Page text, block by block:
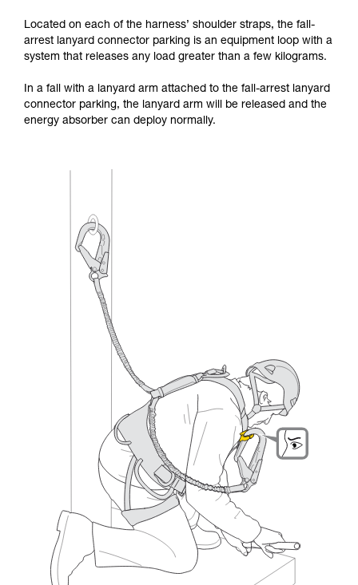
Located on each of the harness’ shoulder straps, the fall-
arrest lanyard connector parking is an equipment loop with a
system that releases any load greater than a few kilograms.
In a fall with a lanyard arm attached to the fall-arrest lanyard
connector parking, the lanyard arm will be released and the
energy absorber can deploy normally.